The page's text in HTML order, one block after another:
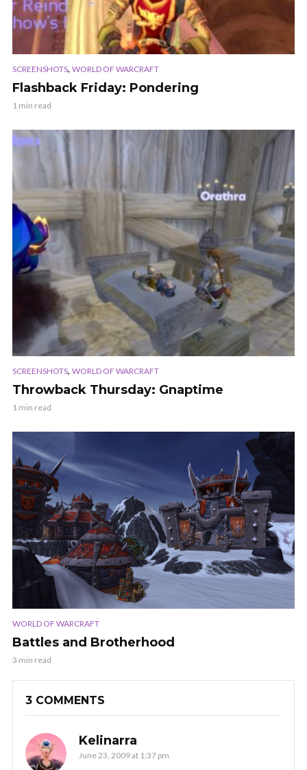
SCREENSHOTS, WORLD OF WARCRAFT
Flashback Friday: Pondering
1 min read
SCREENSHOTS, WORLD OF WARCRAFT
Throwback Thursday: Gnaptime
1 min read
WORLD OF WARCRAFT
Battles and Brotherhood
3 min read
3 COMMENTS
Kelinarra
June 23, 2009 at 1:37 pm